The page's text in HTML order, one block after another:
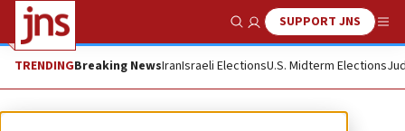
Show SearchSUPPORT JNS
TRENDINGBreaking NewsIranIsraeli ElectionsU.S. Midterm Elections